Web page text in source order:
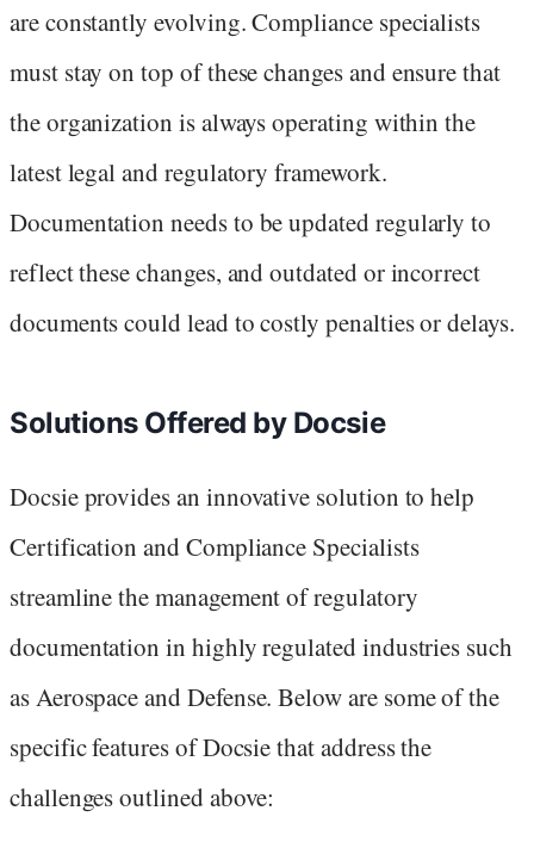
are constantly evolving. Compliance specialists
must stay on top of these changes and ensure that
the organization is always operating within the
latest legal and regulatory framework.
Documentation needs to be updated regularly to
reflect these changes, and outdated or incorrect
documents could lead to costly penalties or delays.
Solutions Offered by Docsie
Docsie provides an innovative solution to help
Certification and Compliance Specialists
streamline the management of regulatory
documentation in highly regulated industries such
as Aerospace and Defense. Below are some of the
specific features of Docsie that address the
challenges outlined above: